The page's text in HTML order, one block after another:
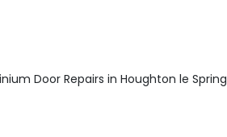
Door Repairs in Houghton le Spring